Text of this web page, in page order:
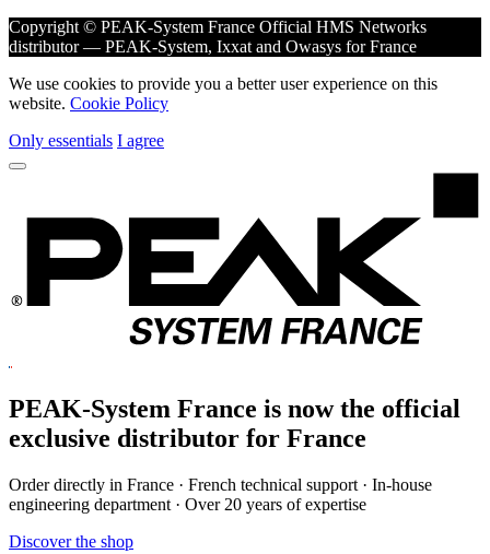
Copyright © PEAK-System France Official HMS Networks
distributor — PEAK-System, Ixxat and Owasys for France
We use cookies to provide you a better user experience on this
website. Cookie Policy
Only essentials I agree
PEAK-System France is now the official
exclusive distributor for France
Order directly in France · French technical support · In-house
engineering department · Over 20 years of expertise
Discover the shop